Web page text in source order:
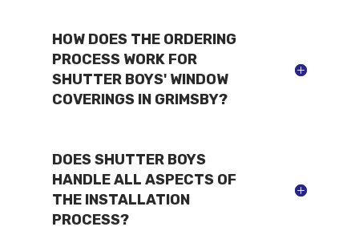
HOW DOES THE ORDERING
PROCESS WORK FOR
SHUTTER BOYS' WINDOW
COVERINGS IN GRIMSBY?
DOES SHUTTER BOYS
HANDLE ALL ASPECTS OF
THE INSTALLATION
PROCESS?